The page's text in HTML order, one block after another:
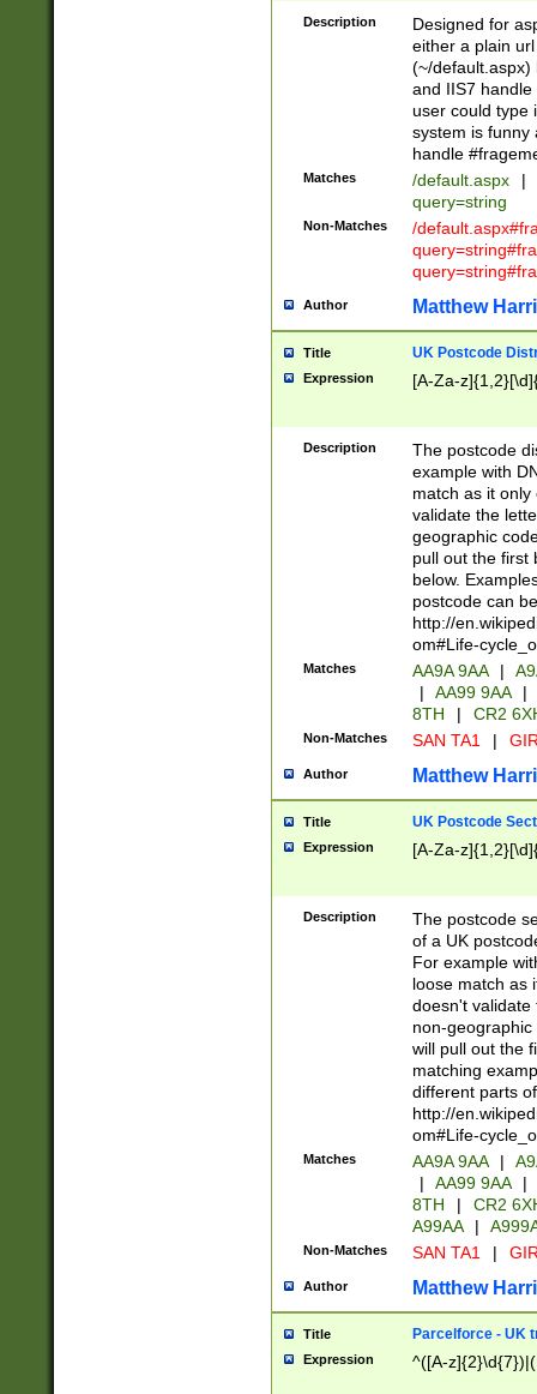
Description
Designed for
either a plain
(~/default.aspx)
and IIS7
user could type
system is funny
handle
Matches /default.aspx |
query=string
Non-Matches
/
Author Matthew
Title UK Postcode
Expression [A-Za-
Description
The postcode
example with
match as it
validate the
geographic
pull out the first
below.
postcode can
http://
om#Life-
Matches AA9A 9AA |
|
AA99 9AA |
8TH
| CR2
Non-Matches SAN TA1 |
Author Matthew
Title UK Postcode
Expression [A-Za-
Description
The postcode
of a UK
For example
loose match as
doesn't validate
non-geographic
will pull out the
matching
different parts
http://
om#Life-
Matches AA9A 9AA |
|
AA99 9AA |
8TH
|
CR2
A99AA
|
Non-Matches SAN TA1 |
Author Matthew
Title Parcelforce - UK
Expression ^([A-